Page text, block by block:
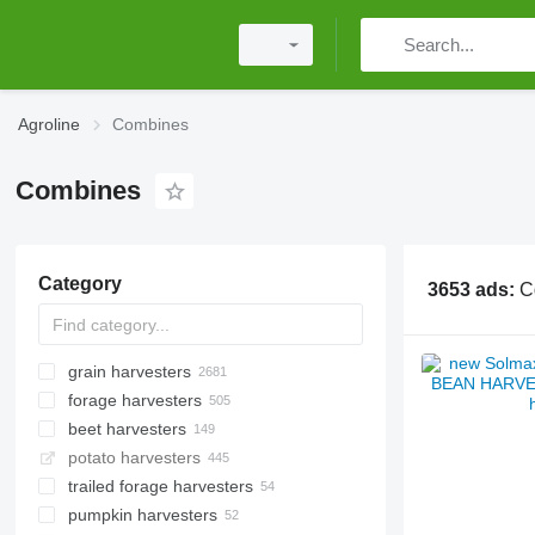
Agroline Combines
Combines
Category
grain harvesters
forage harvesters
beet harvesters
potato harvesters
trailed forage harvesters
pumpkin harvesters
3653 ads: